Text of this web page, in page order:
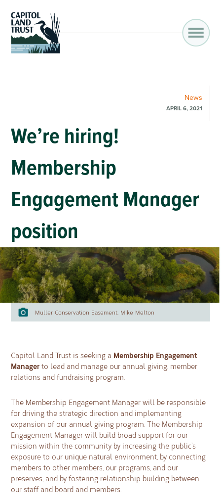
News
APRIL 6, 2021
We’re hiring!
Membership
Engagement Manager
position
Muller Conservation Easement, Mike Melton
Capitol Land Trust is seeking a Membership Engagement
Managerto lead and manage our annual giving, member
relations and fundraising program.
The Membership Engagement Manager will be responsible
for driving the strategic direction and implementing
expansion of our annual giving program. The Membership
Engagement Manager will build broad support for our
mission within the community by increasing the public’s
exposure to our unique natural environment, by connecting
members to other members, our programs, and our
preserves, and by fostering relationship building between
our staff and board and members.